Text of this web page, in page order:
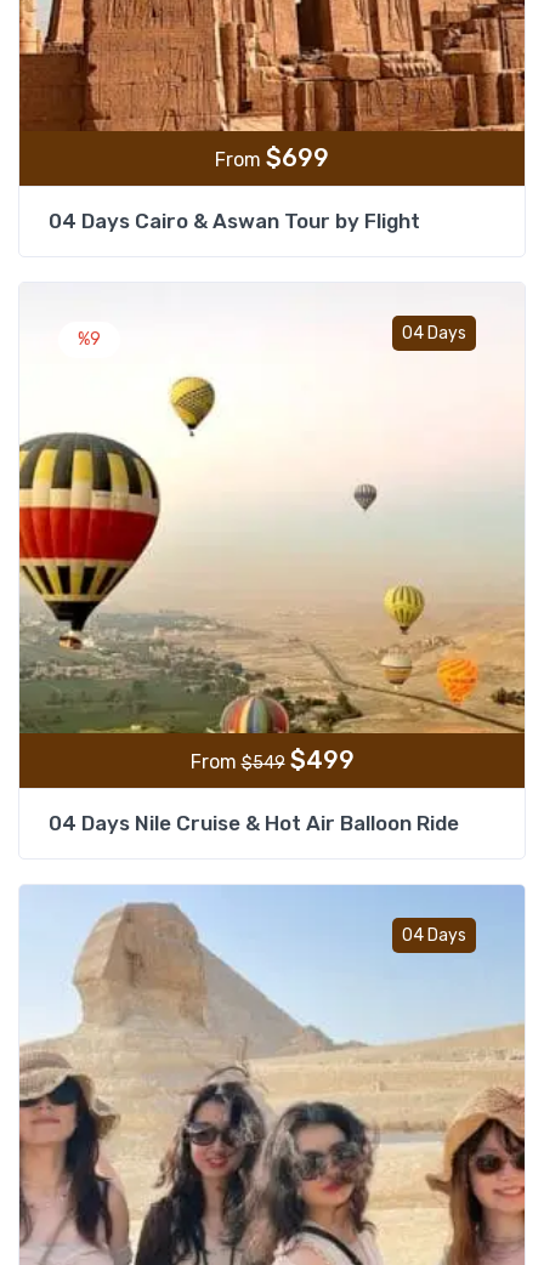
From $699
04 Days Cairo & Aswan Tour by Flight
04 Days
%9
From$549 $499
04 Days Nile Cruise & Hot Air Balloon Ride
04 Days